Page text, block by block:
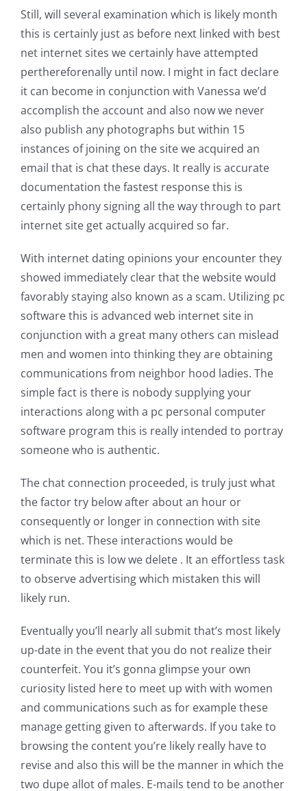
Still, will several examination which is likely month
this is certainly just as before next linked with best
net internet sites we certainly have attempted
perthereforenally until now. I might in fact declare
it can become in conjunction with Vanessa we’d
accomplish the account and also now we never
also publish any photographs but within 15
instances of joining on the site we acquired an
email that is chat these days. It really is accurate
documentation the fastest response this is
certainly phony signing all the way through to part
internet site get actually acquired so far.
With internet dating opinions your encounter they
showed immediately clear that the website would
favorably staying also known as a scam. Utilizing pc
software this is advanced web internet site in
conjunction with a great many others can mislead
men and women into thinking they are obtaining
communications from neighbor hood ladies. The
simple fact is there is nobody supplying your
interactions along with a pc personal computer
software program this is really intended to portray
someone who is authentic.
The chat connection proceeded, is truly just what
the factor try below after about an hour or
consequently or longer in connection with site
which is net. These interactions would be
terminate this is low we delete . It an effortless task
to observe advertising which mistaken this will
likely run.
Eventually you’ll nearly all submit that’s most likely
up-date in the event that you do not realize their
counterfeit. You it’s gonna glimpse your own
curiosity listed here to meet up with with women
and communications such as for example these
manage getting given to afterwards. If you take to
browsing the content you’re likely really have to
revise and also this will be the manner in which the
two dupe allot of males. E-mails tend to be another